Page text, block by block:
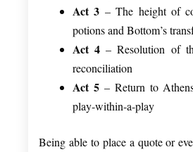
Act 3 – The height of
potions and Bottom’s
Act 4 – Resolution of
reconciliation
Act 5– Return to
play-within-a-play
Being able to place a quote or